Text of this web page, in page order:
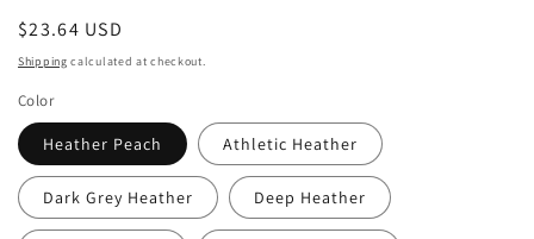
Regular
price
$23.64 USD
Shipping calculated at checkout.
Color
Heather Peach Athletic Heather
Dark Grey Heather Deep Heather